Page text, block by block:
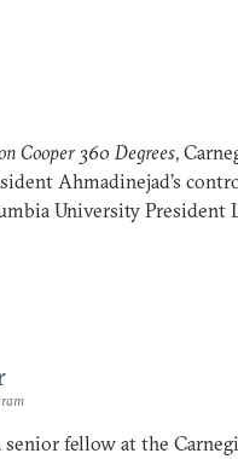
Cooper 360 Degrees,
Ahmadinejad’s
University President
senior fellow at the